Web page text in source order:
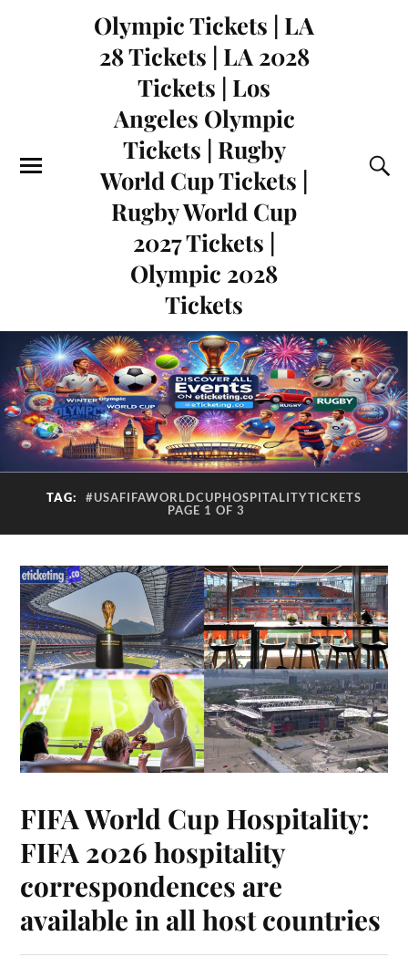
Olympic Tickets | LA
28 Tickets | LA 2028
Tickets | Los
Angeles Olympic
Tickets | Rugby
World Cup Tickets |
Rugby World Cup
2027 Tickets |
Olympic 2028
Tickets
TAG:
#USAFIFAWORLDCUPHOSPITALITYTICKETS
PAGE 1 OF 3
FIFA World Cup Hospitality:
FIFA 2026 hospitality
correspondences are
available in all host countries